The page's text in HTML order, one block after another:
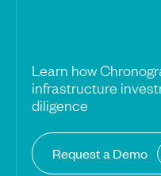
Learn how
infrastructure
diligence
Request a Demo